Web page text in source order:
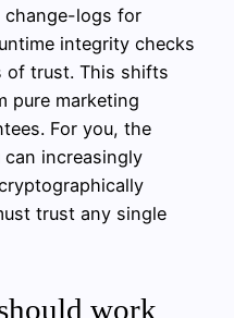
change-logs for
integrity checks
of trust. This shifts
pure marketing
For you, the
increasingly
trust any single
work